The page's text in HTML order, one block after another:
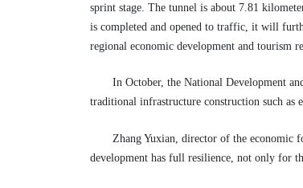
sprint stage. The tunnel is about 7.81
is completed and opened to traffic, it will
regional economic development and tourism
In October, the National Development
traditional infrastructure construction such as
Zhang Yuxian, director of the economic
development has full resilience, not only for